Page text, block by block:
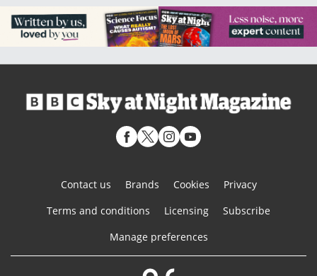
Contact us Brands Cookies
Privacy
Terms and conditions
Licensing
Subscribe
Manage preferences